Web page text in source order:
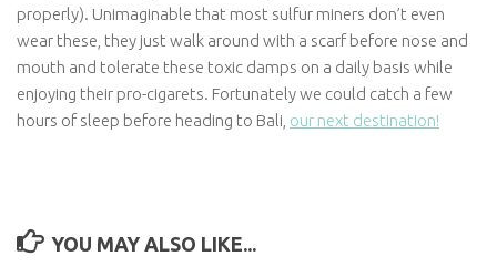
properly). Unimaginable that most sulfur miners don’t even
wear these, they just walk around with a scarf before nose and
mouth and tolerate these toxic damps on a daily basis while
enjoying their pro-cigarets. Fortunately we could catch a few
hours of sleep before heading to Bali, our next destination!
YOU MAY ALSO LIKE...